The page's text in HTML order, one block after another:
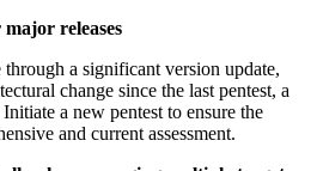
releases
a significant version update,
change since the last pentest, a
a new pentest to ensure the
and current assessment.